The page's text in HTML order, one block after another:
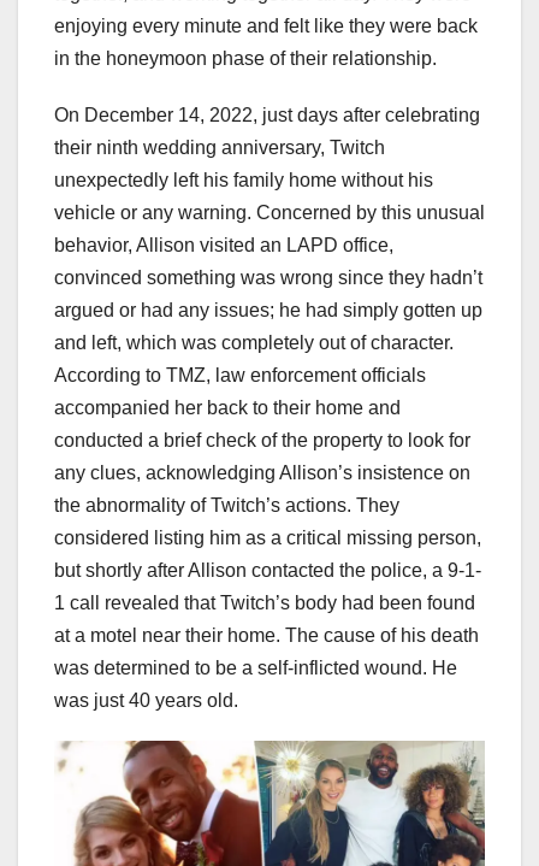
enjoying every minute and felt like they were back
in the honeymoon phase of their relationship.
On December 14, 2022, just days after celebrating
their ninth wedding anniversary, Twitch
unexpectedly left his family home without his
vehicle or any warning. Concerned by this unusual
behavior, Allison visited an LAPD office,
convinced something was wrong since they hadn’t
argued or had any issues; he had simply gotten up
and left, which was completely out of character.
According to TMZ, law enforcement officials
accompanied her back to their home and
conducted a brief check of the property to look for
any clues, acknowledging Allison’s insistence on
the abnormality of Twitch’s actions. They
considered listing him as a critical missing person,
but shortly after Allison contacted the police, a 9-1-
1 call revealed that Twitch’s body had been found
at a motel near their home. The cause of his death
was determined to be a self-inflicted wound. He
was just 40 years old.